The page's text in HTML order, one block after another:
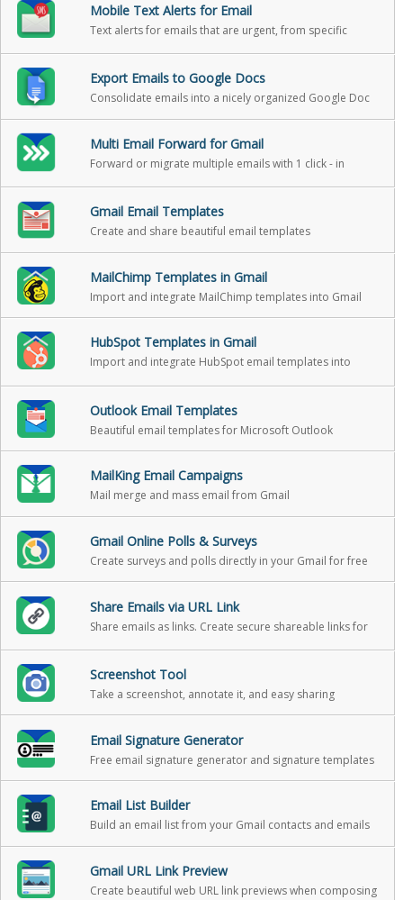
Mobile Text Alerts for Email
Text alerts for emails that are urgent, from specific
Export Emails to Google Docs
Consolidate emails into a nicely organized Google Doc
Multi Email Forward for Gmail
Forward or migrate multiple emails with 1 click - in
Gmail Email Templates
Create and share beautiful email templates
MailChimp Templates in Gmail
Import and integrate MailChimp templates into Gmail
HubSpot Templates in Gmail
Import and integrate HubSpot email templates into
Outlook Email Templates
Beautiful email templates for Microsoft Outlook
MailKing Email Campaigns
Mail merge and mass email from Gmail
Gmail Online Polls & Surveys
Create surveys and polls directly in your Gmail for free
Share Emails via URL Link
Share emails as links. Create secure shareable links for
Screenshot Tool
Take a screenshot, annotate it, and easy sharing
Email Signature Generator
Free email signature generator and signature templates
Email List Builder
Build an email list from your Gmail contacts and emails
Gmail URL Link Preview
Create beautiful web URL link previews when composing